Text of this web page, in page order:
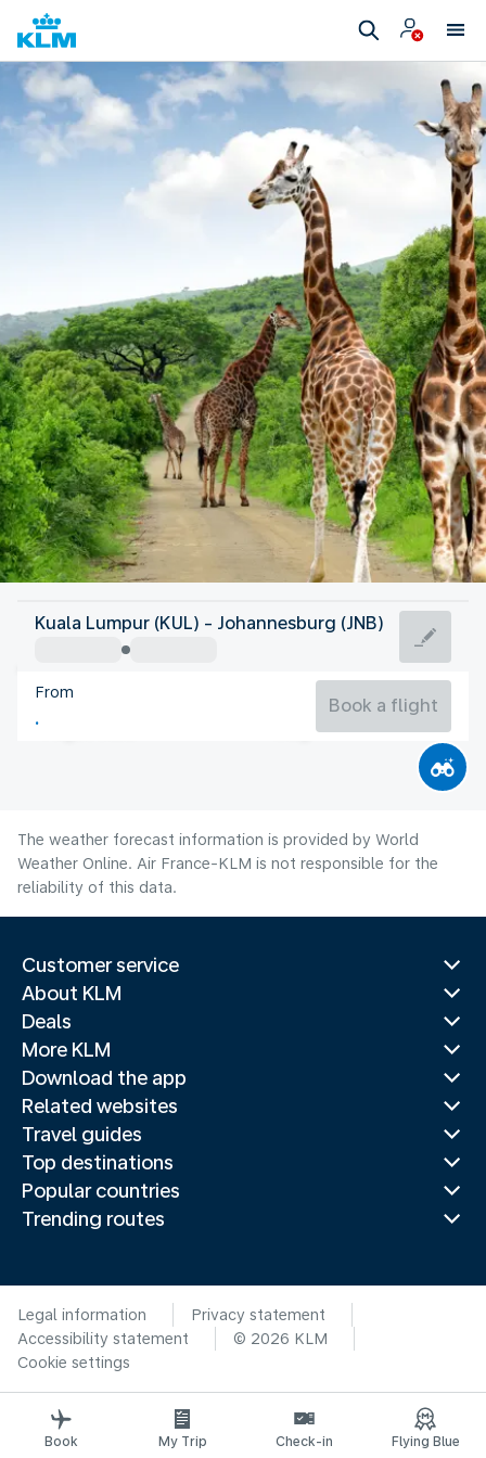
South Africa
Johannesburg
South Africa
Kuala Lumpur (KUL) - Johannesburg (JNB)
From
Book a flight
The weather forecast information is provided by World
Weather Online. Air France-KLM is not responsible for the
reliability of this data.
Customer service
About KLM
Deals
More KLM
Download the app
Related websites
Travel guides
Top destinations
Popular countries
Trending routes
Legal information
Privacy statement
Accessibility statement
© 2026 KLM
Cookie settings
Book My Trip Check-in Flying Blue